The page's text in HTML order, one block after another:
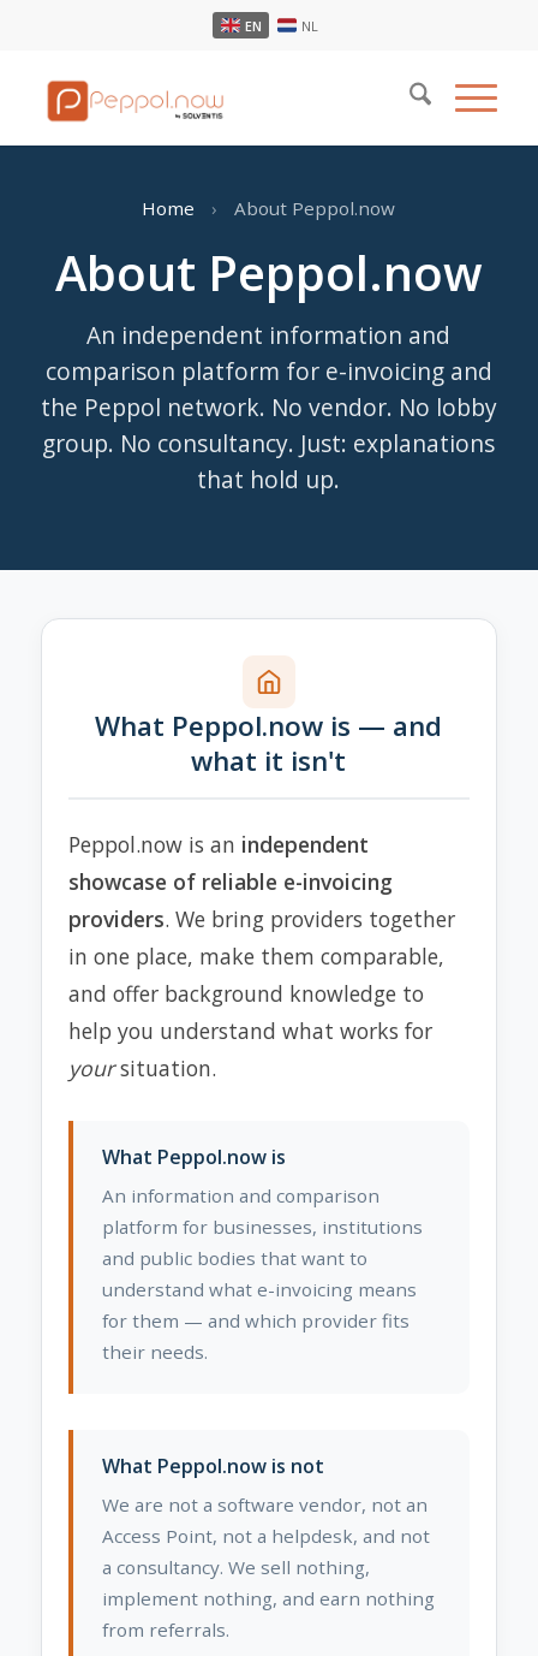
EN NL
Home › About Peppol.now
About Peppol.now
An independent information and
comparison platform for e-invoicing and
the Peppol network. No vendor. No lobby
group. No consultancy. Just: explanations
that hold up.
What Peppol.now is — and
what it isn't
Peppol.now is an independent
showcase of reliable e-invoicing
providers. We bring providers together
in one place, make them comparable,
and offer background knowledge to
help you understand what works for
yoursituation.
What Peppol.now is
An information and comparison
platform for businesses, institutions
and public bodies that want to
understand what e-invoicing means
for them — and which provider fits
their needs.
What Peppol.now is not
We are not a software vendor, not an
Access Point, not a helpdesk, and not
a consultancy. We sell nothing,
implement nothing, and earn nothing
from referrals.